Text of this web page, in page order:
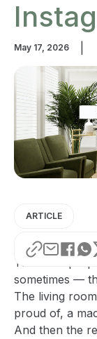
May 17, 2026
There's a
sometimes —
The living
proud of, a
And then the
ARTICLE